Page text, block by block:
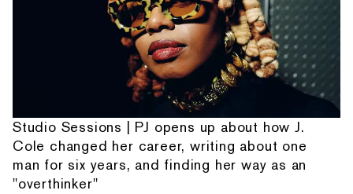
Studio Sessions | PJ opens up about how J.
Cole changed her career, writing about one
man for six years, and finding her way as an
"overthinker"